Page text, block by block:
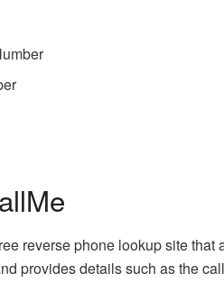
reverse phone lookup site
provides details such as the